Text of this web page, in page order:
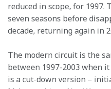
reduced in scope, for
seven seasons before
decade, returning again in
The modern circuit is the
between 1997-2003 when
is a cut-down version –